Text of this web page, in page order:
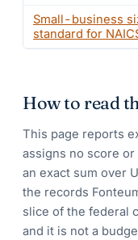
Small-business
standard for
How to read
This page reports
assigns no score
an exact sum over
the records
slice of the federal
and it is not a